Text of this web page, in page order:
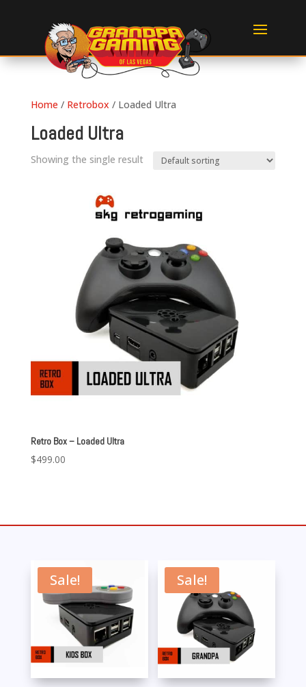
Home / Retrobox / Loaded Ultra
Loaded Ultra
Showing the single result
Retro Box – Loaded Ultra
$499.00
Sale! Sale!